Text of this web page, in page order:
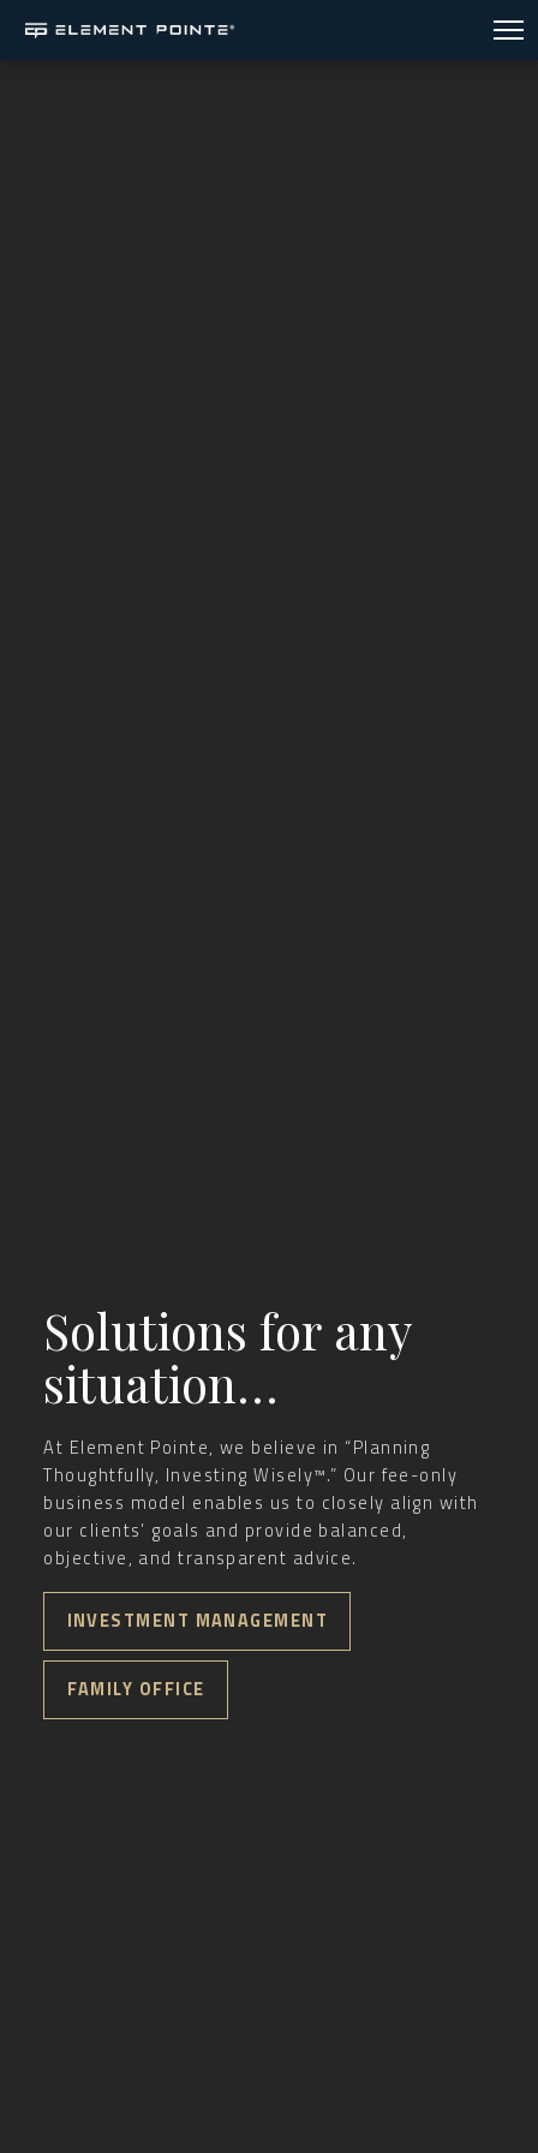
Solutions for any
situation…
At Element Pointe, we believe in “Planning
Thoughtfully, Investing Wisely™.” Our fee-only
business model enables us to closely align with
our clients’ goals and provide balanced,
objective, and transparent advice.
INVESTMENT MANAGEMENT
FAMILY OFFICE